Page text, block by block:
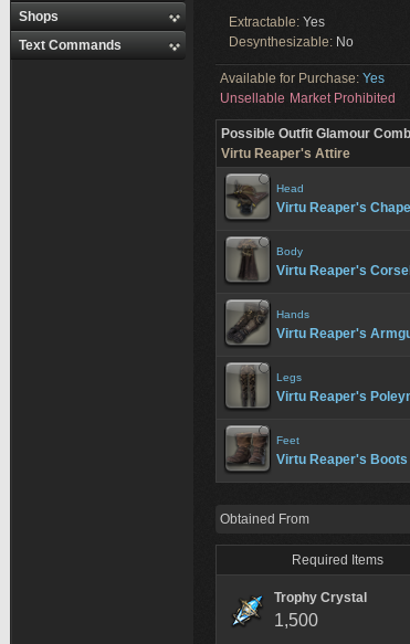
Shops
Text Commands
Extractable: Yes
Desynthesizable: No
Available for Purchase: Yes
Unsellable Market Prohibited
Possible Outfit Glamour
Virtu Reaper's Attire
Head
Virtu Reaper's
Body
Virtu Reaper's
Hands
Virtu Reaper's
Legs
Virtu Reaper's
Feet
Virtu Reaper's Boots
Obtained From
Required Items
Trophy Crystal
1,500